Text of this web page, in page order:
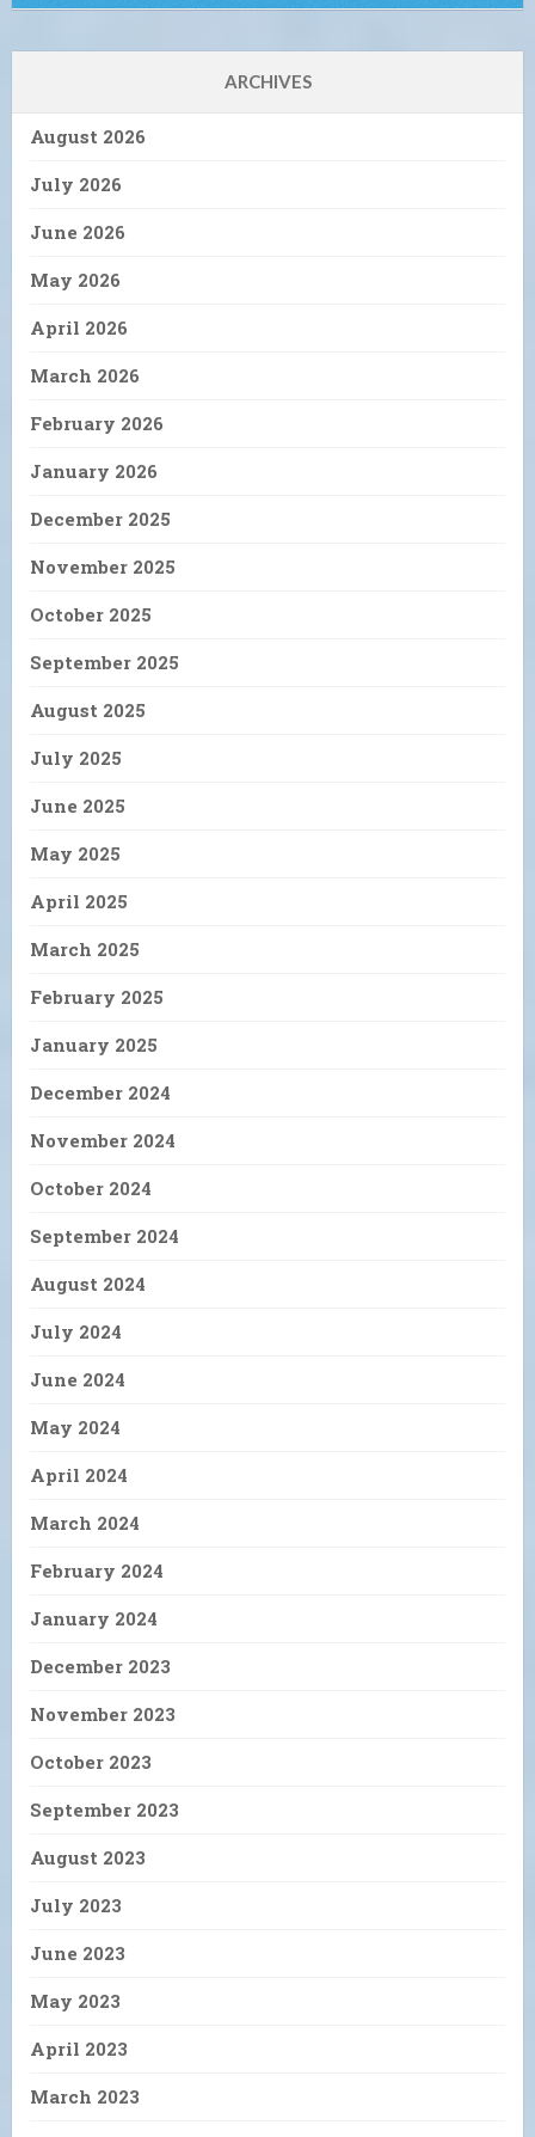
ARCHIVES
August 2026
July 2026
June 2026
May 2026
April 2026
March 2026
February 2026
January 2026
December 2025
November 2025
October 2025
September 2025
August 2025
July 2025
June 2025
May 2025
April 2025
March 2025
February 2025
January 2025
December 2024
November 2024
October 2024
September 2024
August 2024
July 2024
June 2024
May 2024
April 2024
March 2024
February 2024
January 2024
December 2023
November 2023
October 2023
September 2023
August 2023
July 2023
June 2023
May 2023
April 2023
March 2023